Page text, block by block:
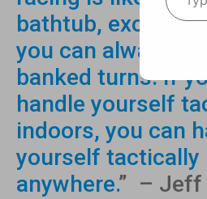
bathtub, except
you can always
banked turns. If
handle yourself
indoors, you can
yourself tactically
anywhere.” – Jeff